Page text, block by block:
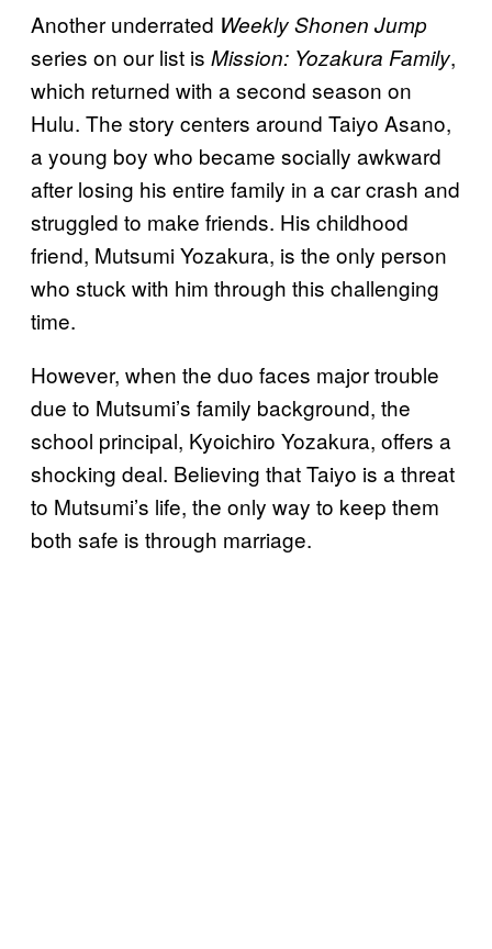
Another underrated Weekly Shonen Jump
series on our list is Mission: Yozakura Family,
which returned with a second season on
Hulu. The story centers around Taiyo Asano,
a young boy who became socially awkward
after losing his entire family in a car crash and
struggled to make friends. His childhood
friend, Mutsumi Yozakura, is the only person
who stuck with him through this challenging
time.
However, when the duo faces major trouble
due to Mutsumi’s family background, the
school principal, Kyoichiro Yozakura, offers a
shocking deal. Believing that Taiyo is a threat
to Mutsumi’s life, the only way to keep them
both safe is through marriage.